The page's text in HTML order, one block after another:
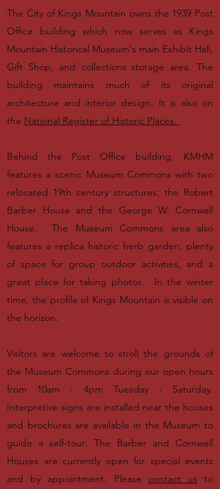
The City of Kings Mountain owns the 1939 Post
Office building which now serves as Kings
Mountain Historical Museum's main Exhibit Hall,
Gift Shop, and collections storage area. The
building maintains much of its original
architecture and interior design. It is also on
the National Register of Historic Places.
Behind the Post Office building, KMHM
features a scenic Museum Commons with two
relocated 19th century structures, the Robert
Barber House and the George W. Cornwell
House. The Museum Commons area also
features a replica historic herb garden, plenty
of space for group outdoor activities, and a
great place for taking photos. In the winter
time, the profile of Kings Mountain is visible on
the horizon.
Visitors are welcome to stroll the grounds of
the Museum Commons during our open hours
from 10am - 4pm Tuesday - Saturday.
Interpretive signs are installed near the houses
and brochures are available in the Museum to
guide a self-tour. The Barber and Cornwell
Houses are currently open for special events
and by appointment. Please contact usto